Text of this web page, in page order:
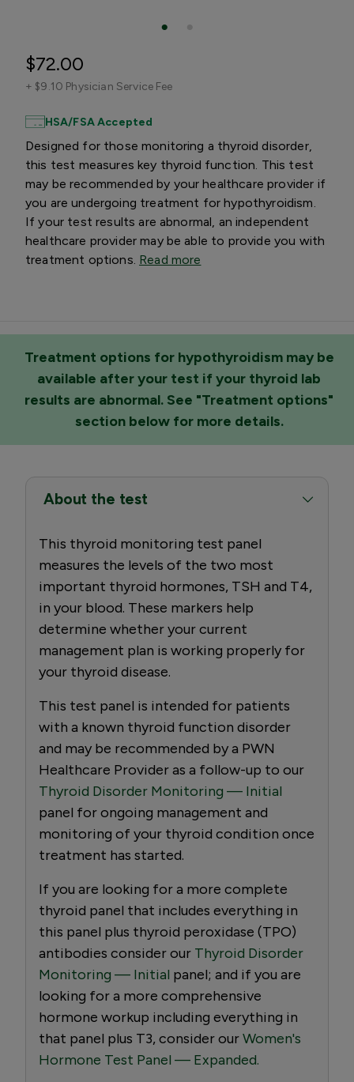
$72.00
+ $9.10 Physician Service Fee
HSA/FSA Accepted
Designed for those monitoring a thyroid disorder,
this test measures key thyroid function. This test
may be recommended by your healthcare provider if
you are undergoing treatment for hypothyroidism.
If your test results are abnormal, an independent
healthcare provider may be able to provide you with
treatment options. Read more
Treatment options for hypothyroidism may be
available after your test if your thyroid lab
results are abnormal. See "Treatment options"
section below for more details.
About the test
This thyroid monitoring test panel
measures the levels of the two most
important thyroid hormones, TSH and T4,
in your blood. These markers help
determine whether your current
management plan is working properly for
your thyroid disease.
This test panel is intended for patients
with a known thyroid function disorder
and may be recommended by a PWN
Healthcare Provider as a follow-up to our
Thyroid Disorder Monitoring — Initial
panel for ongoing management and
monitoring of your thyroid condition once
treatment has started.
If you are looking for a more complete
thyroid panel that includes everything in
this panel plus thyroid peroxidase (TPO)
antibodies consider our Thyroid Disorder
Monitoring — Initial panel; and if you are
looking for a more comprehensive
hormone workup including everything in
that panel plus T3, consider ourWomen's
Hormone Test Panel — Expanded.